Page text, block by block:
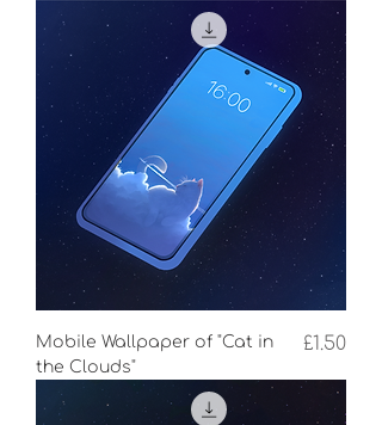
Mobile Wallpaper of "Cat in
the Clouds"
Price
£1.50